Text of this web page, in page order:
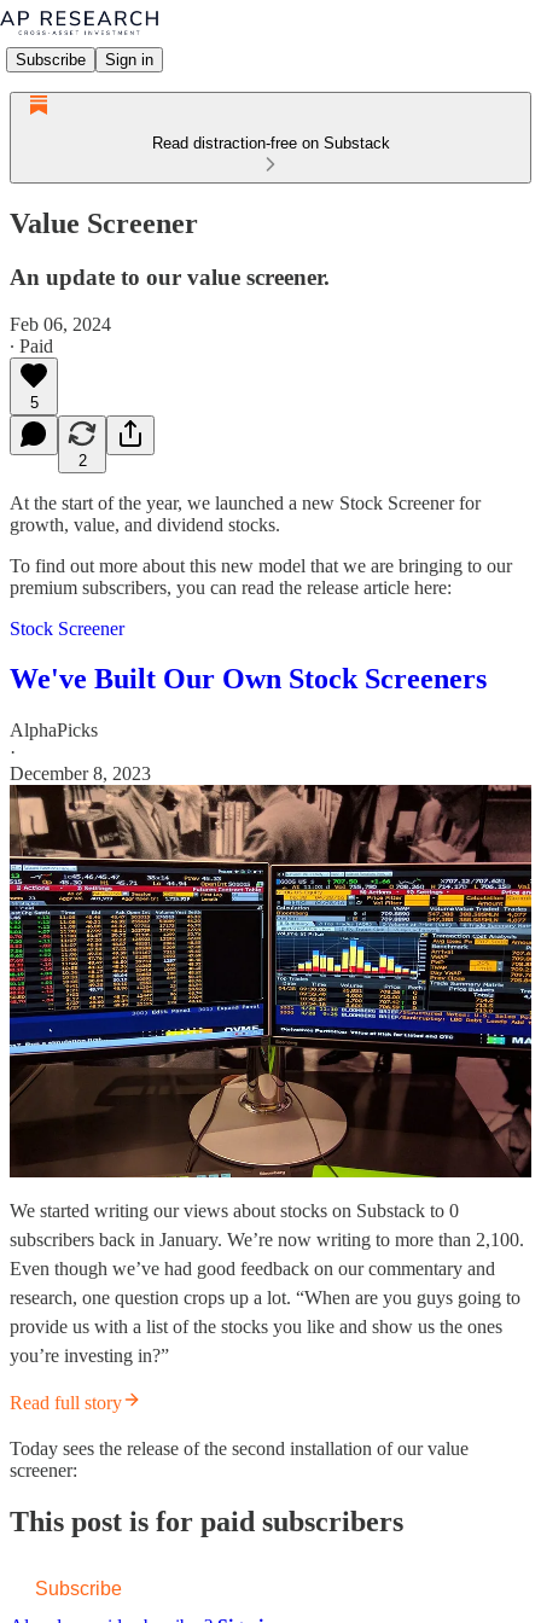
Subscribe Sign in
Read distraction-free on Substack
Value Screener
An update to our value screener.
Feb 06, 2024
∙ Paid
5
2
At the start of the year, we launched a new Stock Screener for
growth, value, and dividend stocks.
To find out more about this new model that we are bringing to our
premium subscribers, you can read the release article here:
Stock Screener
We've Built Our Own Stock Screeners
AlphaPicks
·
December 8, 2023
We started writing our views about stocks on Substack to 0
subscribers back in January. We’re now writing to more than 2,100.
Even though we’ve had good feedback on our commentary and
research, one question crops up a lot. “When are you guys going to
provide us with a list of the stocks you like and show us the ones
you’re investing in?”
Read full story
Today sees the release of the second installation of our value
screener:
This post is for paid subscribers
Subscribe